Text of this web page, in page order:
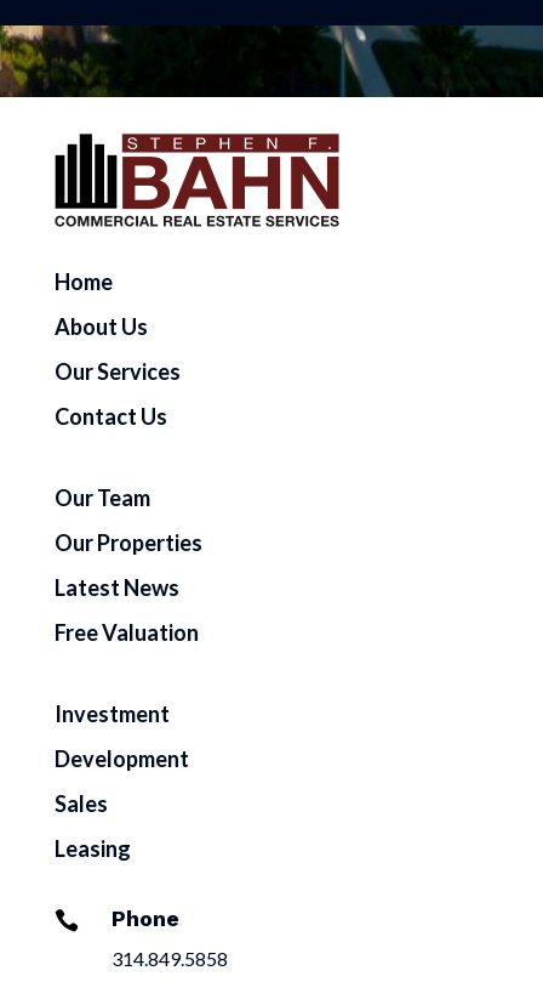
Home
About Us
Our Services
Contact Us
Our Team
Our Properties
Latest News
Free Valuation
Investment
Development
Sales
Leasing
 Phone
314.849.5858